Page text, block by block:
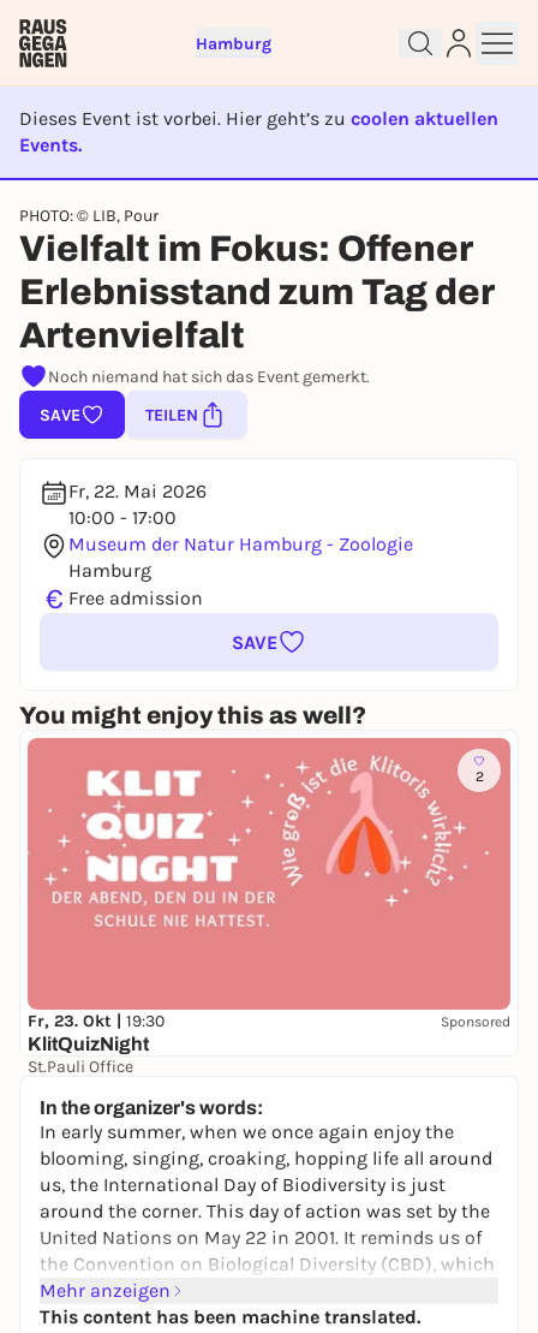
Hamburg
Dieses Event ist vorbei. Hier geht’s zu coolen aktuellen
Events.
EVENT IST BEENDET
PHOTO: © LIB, Pour
Vielfalt im Fokus: Offener
Erlebnisstand zum Tag der
Artenvielfalt
Noch niemand hat sich das Event gemerkt.
SAVE
TEILEN
Fr, 22. Mai 2026
10:00 - 17:00
Museum der Natur Hamburg - Zoologie
Hamburg
€ Free admission
SAVE
You might enjoy this as well?
2
Fr, 23. Okt | 19:30 Sponsored
KlitQuizNight
St.Pauli Office
In the organizer's words:
In early summer, when we once again enjoy the
blooming, singing, croaking, hopping life all around
us, the International Day of Biodiversity is just
around the corner. This day of action was set by the
United Nations on May 22 in 2001. It reminds us of
the Convention on Biological Diversity (CBD), which
was signed by more than 190 countries in 1992 to
protect biodiversity.
Mehr anzeigen
This content has been machine translated.
Sign up for free and get started
right away
To like events, follow pages, or participate in
lotteries, you need a free Rausgegangen account.
REGISTER FOR FREE NOW
You already have an account?Log in now